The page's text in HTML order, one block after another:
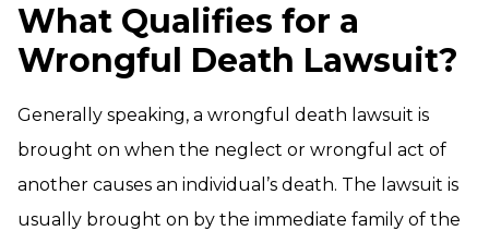
What Qualifies for a
Wrongful Death Lawsuit?
Generally speaking, a wrongful death lawsuit is
brought on when the neglect or wrongful act of
another causes an individual’s death. The lawsuit is
usually brought on by the immediate family of the